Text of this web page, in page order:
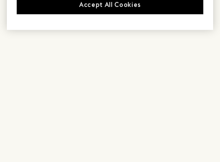
Accept All Cookies